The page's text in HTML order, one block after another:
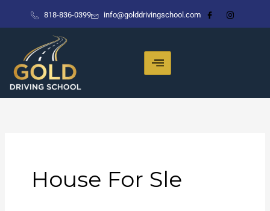
818-836-0399 info@golddrivingschool.com
House For Sle